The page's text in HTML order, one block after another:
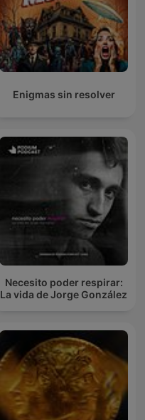
Enigmas sin resolver
Necesito poder respirar:
La vida de Jorge González